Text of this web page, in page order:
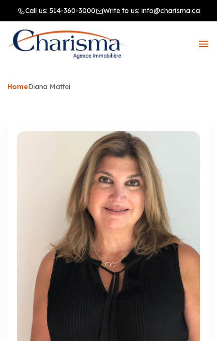
Call us: 514-360-3000 Write to us: info@charisma.ca
HomeDiana Mattei